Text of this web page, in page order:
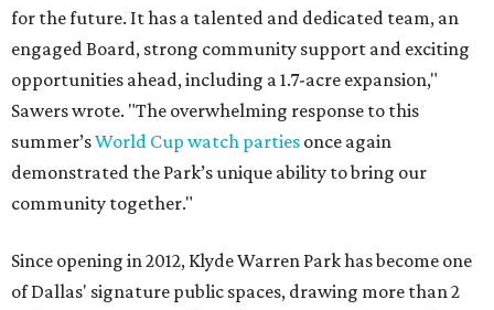
for the future. It has a talented and dedicated team, an
engaged Board, strong community support and exciting
opportunities ahead, including a 1.7-acre expansion,"
Sawers wrote. "The overwhelming response to this
summer’sWorld Cup watch parties once again
demonstrated the Park’s unique ability to bring our
community together."
Since opening in 2012, Klyde Warren Park has become one
of Dallas' signature public spaces, drawing more than 2